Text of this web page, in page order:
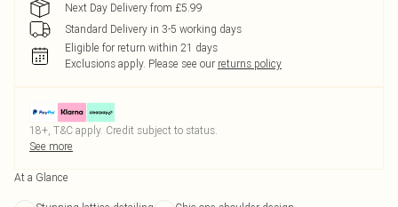
Next Day Delivery from £5.99
Standard Delivery in 3-5 working days
Eligible for return within 21 days
Exclusions apply. Please see our returns policy
18+, T&C apply. Credit subject to status.
See more
At a Glance